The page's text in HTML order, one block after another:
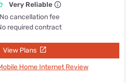
Very Reliable
No cancellation fee
required contract
View Plans
Home Internet Review